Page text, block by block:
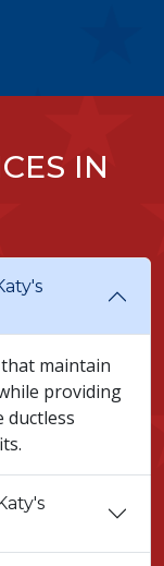
IN
maintain
providing
ductless